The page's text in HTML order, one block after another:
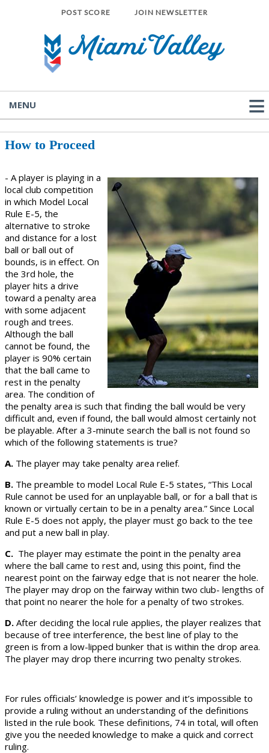
POST SCORE JOIN NEWSLETTER
MENU
How to Proceed
- A player is playing in a
local club competition
in which Model Local
Rule E-5, the
alternative to stroke
and distance for a lost
ball or ball out of
bounds, is in effect. On
the 3rd hole, the
player hits a drive
toward a penalty area
with some adjacent
rough and trees.
Although the ball
cannot be found, the
player is 90% certain
that the ball came to
rest in the penalty
area. The condition of
the penalty area is such that finding the ball would be very
difficult and, even if found, the ball would almost certainly not
be playable. After a 3-minute search the ball is not found so
which of the following statements is true?
A. The player may take penalty area relief.
B. The preamble to model Local Rule E-5 states, “This Local
Rule cannot be used for an unplayable ball, or for a ball that is
known or virtually certain to be in a penalty area.” Since Local
Rule E-5 does not apply, the player must go back to the tee
and put a new ball in play.
C. The player may estimate the point in the penalty area
where the ball came to rest and, using this point, find the
nearest point on the fairway edge that is not nearer the hole.
The player may drop on the fairway within two club- lengths of
that point no nearer the hole for a penalty of two strokes.
D. After deciding the local rule applies, the player realizes that
because of tree interference, the best line of play to the
green is from a low-lipped bunker that is within the drop area.
The player may drop there incurring two penalty strokes.
For rules officials’ knowledge is power and it’s impossible to
provide a ruling without an understanding of the definitions
listed in the rule book. These definitions, 74 in total, will often
give you the needed knowledge to make a quick and correct
ruling.